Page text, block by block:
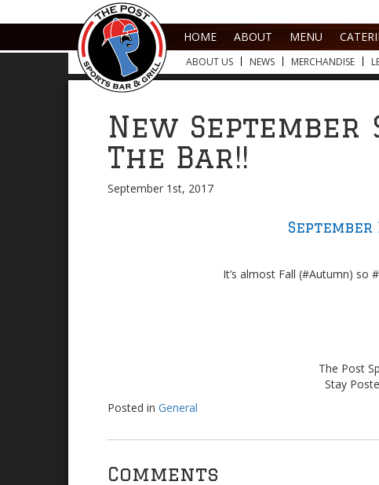
HOME
ABOUT MENU
ABOUT US NEWS MERCHANDISE
New September
The Bar!!
September 1st, 2017
It’s almost Fall (#Autumn) so
The Post
Stay
Posted in General
Comments